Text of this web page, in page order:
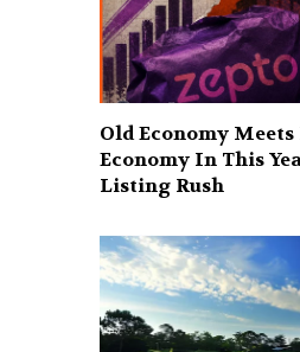
Old Economy Meets
Economy In This
Listing Rush